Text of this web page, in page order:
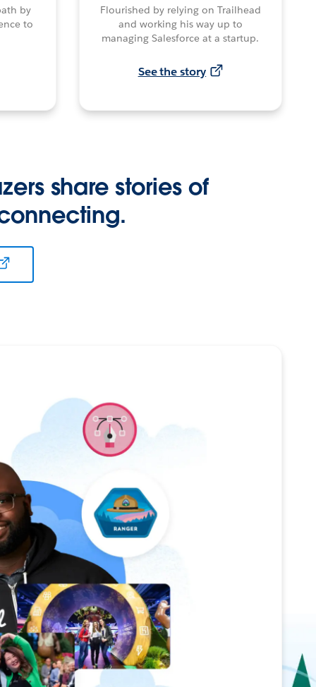
by
to
Flourished by relying on Trailhead
and working his way up to
managing Salesforce at a startup.
See the story
share stories of